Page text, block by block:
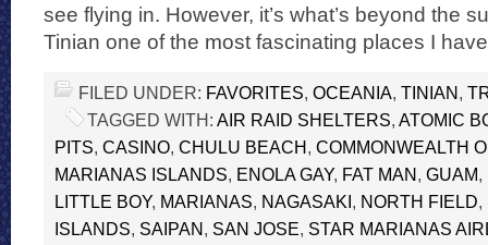
see flying in. However, it’s what’s beyond the
Tinian one of the most fascinating places I
FILED UNDER: FAVORITES, OCEANIA, TINIAN,
TAGGED WITH: AIR RAID SHELTERS, ATOMIC
PITS, CASINO, CHULU BEACH, COMMONWEALTH
MARIANAS ISLANDS, ENOLA GAY, FAT MAN, GUAM,
LITTLE BOY, MARIANAS, NAGASAKI, NORTH FIELD,
ISLANDS, SAIPAN, SAN JOSE, STAR MARIANAS